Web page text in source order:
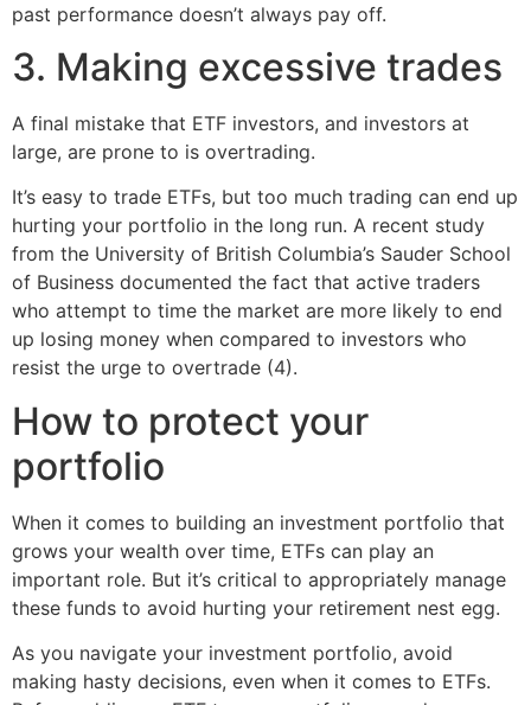
past performance doesn’t always pay off.
3. Making excessive trades
A final mistake that ETF investors, and investors at
large, are prone to is overtrading.
It’s easy to trade ETFs, but too much trading can end up
hurting your portfolio in the long run. A recent study
from the University of British Columbia’s Sauder School
of Business documented the fact that active traders
who attempt to time the market are more likely to end
up losing money when compared to investors who
resist the urge to overtrade (4).
How to protect your
portfolio
When it comes to building an investment portfolio that
grows your wealth over time, ETFs can play an
important role. But it’s critical to appropriately manage
these funds to avoid hurting your retirement nest egg.
As you navigate your investment portfolio, avoid
making hasty decisions, even when it comes to ETFs.